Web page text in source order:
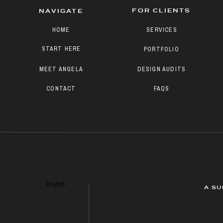
Paragraph
FAQS
DESIGN AUDITS
PORTFOLIO
SERVICES
FOR CLIENTS
CONTACT
START HERE
MEET ANGELA
HOME
NAVIGATE
A